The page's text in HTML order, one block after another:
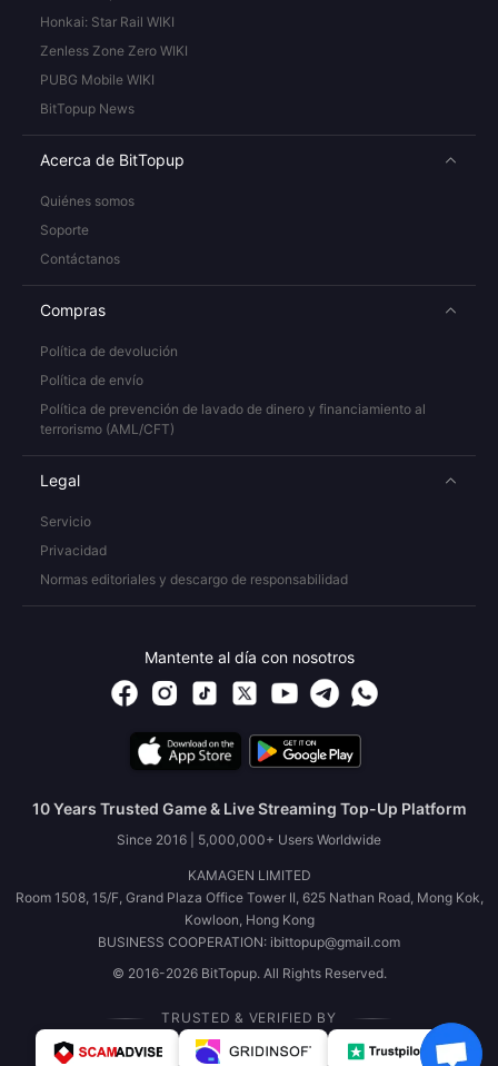
Honkai: Star Rail WIKI
Zenless Zone Zero WIKI
PUBG Mobile WIKI
BitTopup News
Acerca de BitTopup
Quiénes somos
Soporte
Contáctanos
Compras
Política de devolución
Política de envío
Política de prevención de lavado de dinero y financiamiento al
terrorismo (AML/CFT)
Legal
Servicio
Privacidad
Normas editoriales y descargo de responsabilidad
Mantente al día con nosotros
10 Years Trusted Game & Live Streaming Top-Up Platform
Since 2016 | 5,000,000+ Users Worldwide
KAMAGEN LIMITED
Room 1508, 15/F, Grand Plaza Office Tower II, 625 Nathan Road, Mong Kok,
Kowloon, Hong Kong
BUSINESS COOPERATION: ibittopup@gmail.com
© 2016-2026 BitTopup. All Rights Reserved.
TRUSTED & VERIFIED BY